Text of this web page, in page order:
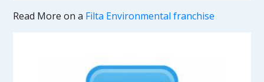
Read More on a Filta Environmental franchise